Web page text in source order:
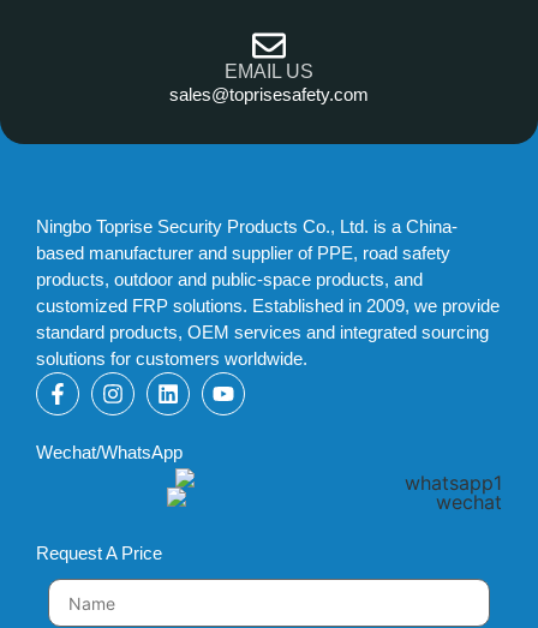
EMAIL US
sales@toprisesafety.com
Ningbo Toprise Security Products Co., Ltd. is a China-
based manufacturer and supplier of PPE, road safety
products, outdoor and public-space products, and
customized FRP solutions. Established in 2009, we provide
standard products, OEM services and integrated sourcing
solutions for customers worldwide.
Wechat/WhatsApp
Request A Price